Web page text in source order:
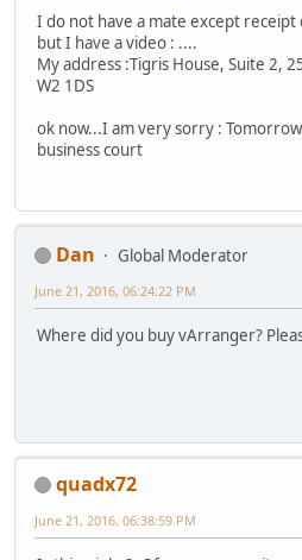
I do not have a mate except receipt
but I have a video : ....
My address :Tigris House, Suite 2,
W2 1DS
ok now...I am very sorry :
business court
Dan
Global Moderator
June 21, 2016, 06:24:22 PM
Where did you buy vArranger?
quadx72
June 21, 2016, 06:38:59 PM